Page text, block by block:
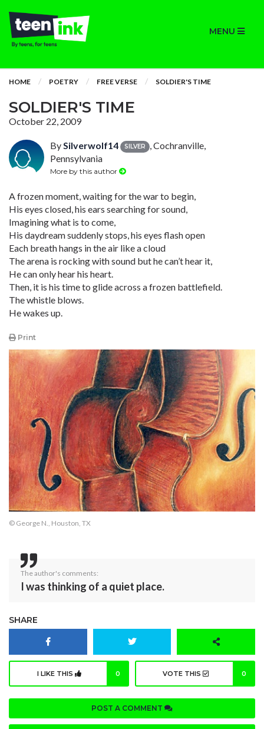
MENU
HOME POETRY FREE VERSE SOLDIER'S TIME
SOLDIER'S TIME
October 22, 2009
BySilverwolf14 SILVER
, Cochranville,
Pennsylvania
More by this author
A frozen moment, waiting for the war to begin,
His eyes closed, his ears searching for sound,
Imagining what is to come,
His daydream suddenly stops, his eyes flash open
Each breath hangs in the air like a cloud
The arena is rocking with sound but he can’t hear it,
He can only hear his heart.
Then, it is his time to glide across a frozen battlefield.
The whistle blows.
He wakes up.
Print
© George N., Houston, TX
The author's comments:
I was thinking of a quiet place.
SHARE
I LIKE THIS 0 VOTE THIS 0
POST A COMMENT